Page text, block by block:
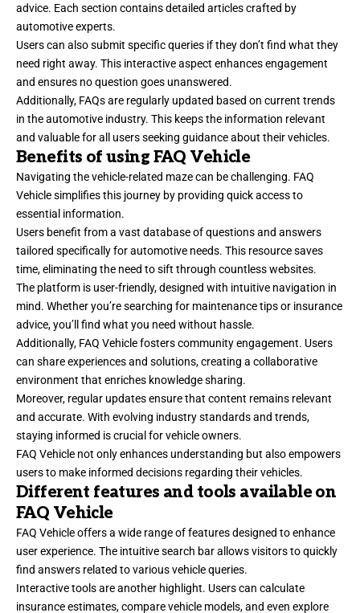
advice. Each section contains detailed articles crafted by
automotive experts.
Users can also submit specific queries if they don’t find what they
need right away. This interactive aspect enhances engagement
and ensures no question goes unanswered.
Additionally, FAQs are regularly updated based on current trends
in the automotive industry. This keeps the information relevant
and valuable for all users seeking guidance about their vehicles.
Benefits of using FAQ Vehicle
Navigating the vehicle-related maze can be challenging. FAQ
Vehicle simplifies this journey by providing quick access to
essential information.
Users benefit from a vast database of questions and answers
tailored specifically for automotive needs. This resource saves
time, eliminating the need to sift through countless websites.
The platform is user-friendly, designed with intuitive navigation in
mind. Whether you’re searching for maintenance tips or insurance
advice, you’ll find what you need without hassle.
Additionally, FAQ Vehicle fosters community engagement. Users
can share experiences and solutions, creating a collaborative
environment that enriches knowledge sharing.
Moreover, regular updates ensure that content remains relevant
and accurate. With evolving industry standards and trends,
staying informed is crucial for vehicle owners.
FAQ Vehicle not only enhances understanding but also empowers
users to make informed decisions regarding their vehicles.
Different features and tools available on
FAQ Vehicle
FAQ Vehicle offers a wide range of features designed to enhance
user experience. The intuitive search bar allows visitors to quickly
find answers related to various vehicle queries.
Interactive tools are another highlight. Users can calculate
insurance estimates, compare vehicle models, and even explore